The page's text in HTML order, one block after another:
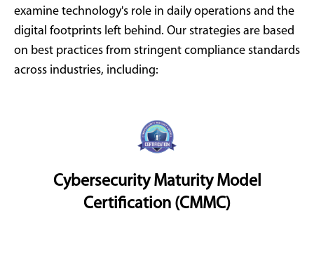
examine technology's role in daily operations and the
digital footprints left behind. Our strategies are based
on best practices from stringent compliance standards
across industries, including:
Cybersecurity Maturity Model
Certification (CMMC)